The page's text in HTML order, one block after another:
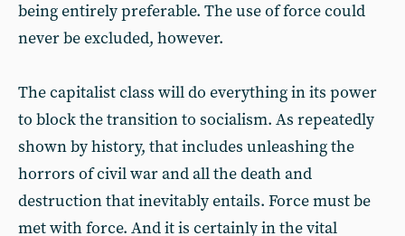
being entirely preferable. The use of force could
never be excluded, however.
The capitalist class will do everything in its power
to block the transition to socialism. As repeatedly
shown by history, that includes unleashing the
horrors of civil war and all the death and
destruction that inevitably entails. Force must be
met with force. And it is certainly in the vital